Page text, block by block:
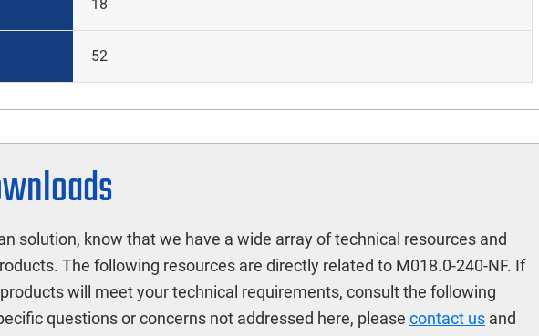
18
52
solution, know that we have a wide array of technical resources and
The following resources are directly related to M018.0-240-NF. If
will meet your technical requirements, consult the following
questions or concerns not addressed here, please contact us and